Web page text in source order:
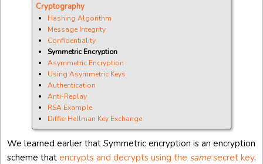
Cryptography
Hashing Algorithm
Message Integrity
Confidentiality
Symmetric Encryption
Asymmetric Encryption
Using Asymmetric Keys
Authentication
Anti-Replay
RSA Example
Diffie-Hellman Key Exchange
We learned earlier that Symmetric encryption is an encryption
scheme that encrypts and decrypts using the samesecret key.